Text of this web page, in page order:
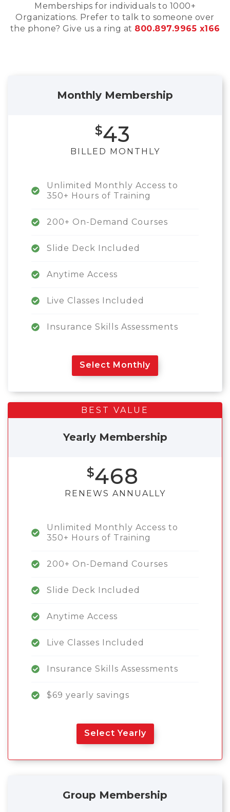
Memberships for individuals to 1000+
Organizations. Prefer to talk to someone over
the phone? Give us a ring at 800.897.9965 x166
Monthly Membership
43
BILLED MONTHLY
Unlimited Monthly Access to
350+ Hours of Training
200+ On-Demand Courses
Slide Deck Included
Anytime Access
Live Classes Included
Insurance Skills Assessments
Select Monthly
BEST VALUE
Yearly Membership
468
RENEWS ANNUALLY
Unlimited Monthly Access to
350+ Hours of Training
200+ On-Demand Courses
Slide Deck Included
Anytime Access
Live Classes Included
Insurance Skills Assessments
$69 yearly savings
Select Yearly
Group Membership